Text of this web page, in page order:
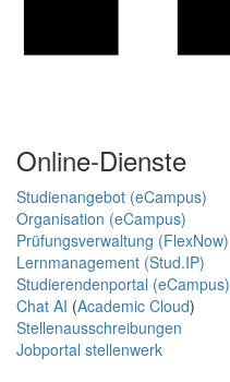
Online-Dienste
Studienangebot (eCampus)
Organisation (eCampus)
Prüfungsverwaltung (FlexNow)
Lernmanagement (Stud.IP)
Studierendenportal (eCampus)
Chat AI (Academic Cloud)
Stellenausschreibungen
Jobportal stellenwerk